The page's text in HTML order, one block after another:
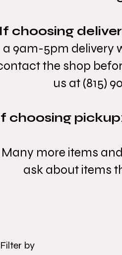
If choosing
a 9am-5pm delivery
the shop
us at (815)
choosing pickup
Many more items
ask about items
Filter by